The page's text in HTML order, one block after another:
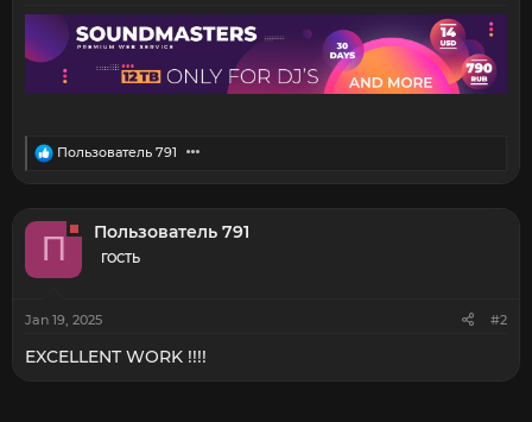
R
t
i
o
n
:
Пользователь 791
П Пользователь 791
ГОСТЬ
Jan 19, 2025 #2
EXCELLENT WORK !!!!